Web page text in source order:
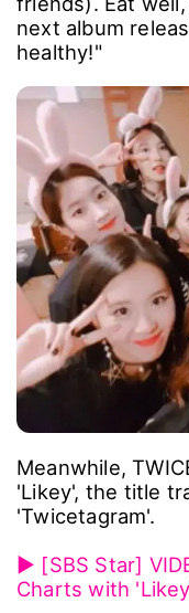
next album
healthy!"
Meanwhile,
'Likey', the title
'Twicetagram'.
▶ [SBS Star]
Charts with